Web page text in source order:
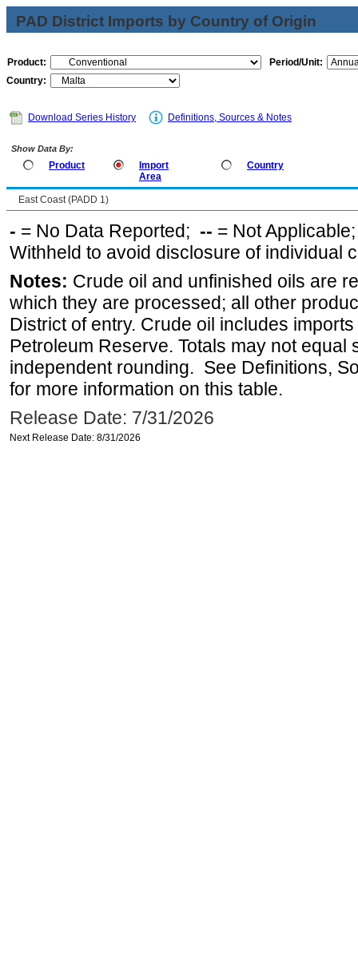
PAD District Imports by Country of Origin
Product:
Period/Unit:
Country:
Download Series History Definitions, Sources & Notes
Show Data By:
Product
Import
Area
Country
East Coast (PADD 1)
- = No Data Reported; -- = Not
Withheld to avoid disclosure of individual
Notes: Crude oil and unfinished oils are
which they are processed; all other
District of entry. Crude oil includes
Petroleum Reserve. Totals may not equal
independent rounding. See Definitions,
for more information on this table.
Release Date: 7/31/2026
Next Release Date: 8/31/2026